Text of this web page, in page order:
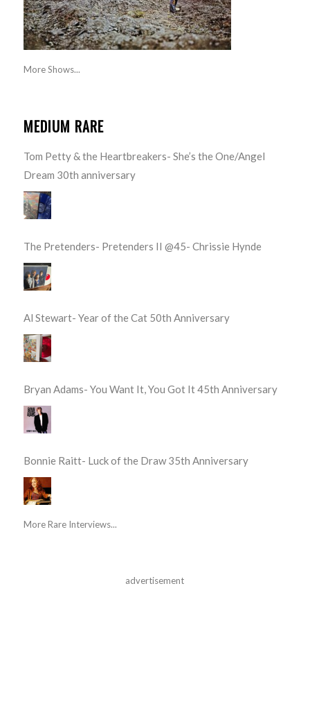
More Shows...
MEDIUM RARE
Tom Petty & the Heartbreakers- She’s the One/Angel
Dream 30th anniversary
The Pretenders- Pretenders II @45- Chrissie Hynde
Al Stewart- Year of the Cat 50th Anniversary
Bryan Adams- You Want It, You Got It 45th Anniversary
Bonnie Raitt- Luck of the Draw 35th Anniversary
More Rare Interviews...
advertisement